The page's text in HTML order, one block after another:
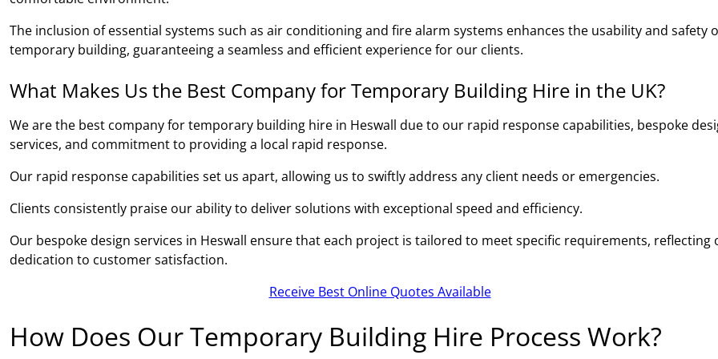
The inclusion of essential systems such as air conditioning and fire alarm systems enhances the usability and safety
temporary building, guaranteeing a seamless and efficient experience for our clients.
What Makes Us the Best Company for Temporary Building Hire in the UK?
We are the best company for temporary building hire in Heswall due to our rapid response capabilities, bespoke
services, and commitment to providing a local rapid response.
Our rapid response capabilities set us apart, allowing us to swiftly address any client needs or emergencies.
Clients consistently praise our ability to deliver solutions with exceptional speed and efficiency.
Our bespoke design services in Heswall ensure that each project is tailored to meet specific requirements, reflecting
dedication to customer satisfaction.
Receive Best Online Quotes Available
How Does Our Temporary Building Hire Process Work?